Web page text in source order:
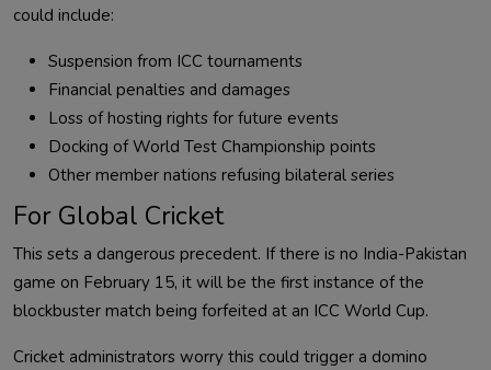
could include:
Suspension from ICC tournaments
Financial penalties and damages
Loss of hosting rights for future events
Docking of World Test Championship points
Other member nations refusing bilateral series
For Global Cricket
This sets a dangerous precedent. If there is no India-Pakistan
game on February 15, it will be the first instance of the
blockbuster match being forfeited at an ICC World Cup.
Cricket administrators worry this could trigger a domino